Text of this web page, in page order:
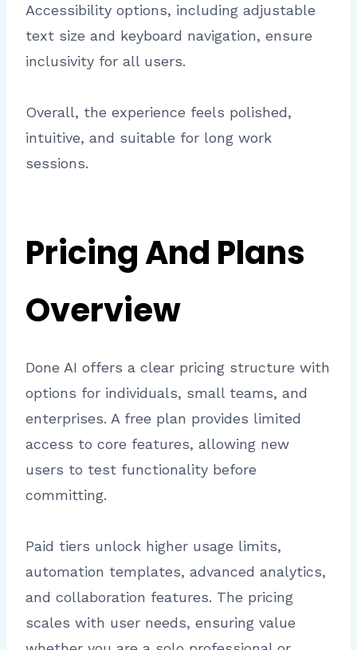
Accessibility options, including adjustable
text size and keyboard navigation, ensure
inclusivity for all users.
Overall, the experience feels polished,
intuitive, and suitable for long work
sessions.
Pricing And Plans
Overview
Done AI offers a clear pricing structure with
options for individuals, small teams, and
enterprises. A free plan provides limited
access to core features, allowing new
users to test functionality before
committing.
Paid tiers unlock higher usage limits,
automation templates, advanced analytics,
and collaboration features. The pricing
scales with user needs, ensuring value